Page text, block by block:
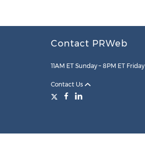
Contact PRWeb
11AM ET Sunday – 8PM ET Friday
Contact Us